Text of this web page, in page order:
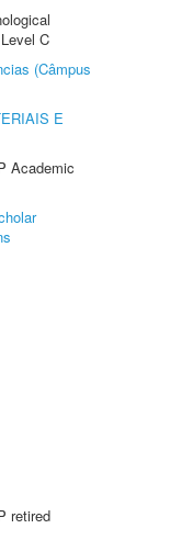
C
(Câmpus
E
Academic
retired